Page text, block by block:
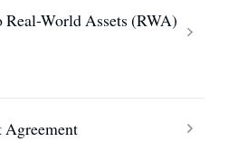
Real-World Assets (RWA)
Agreement